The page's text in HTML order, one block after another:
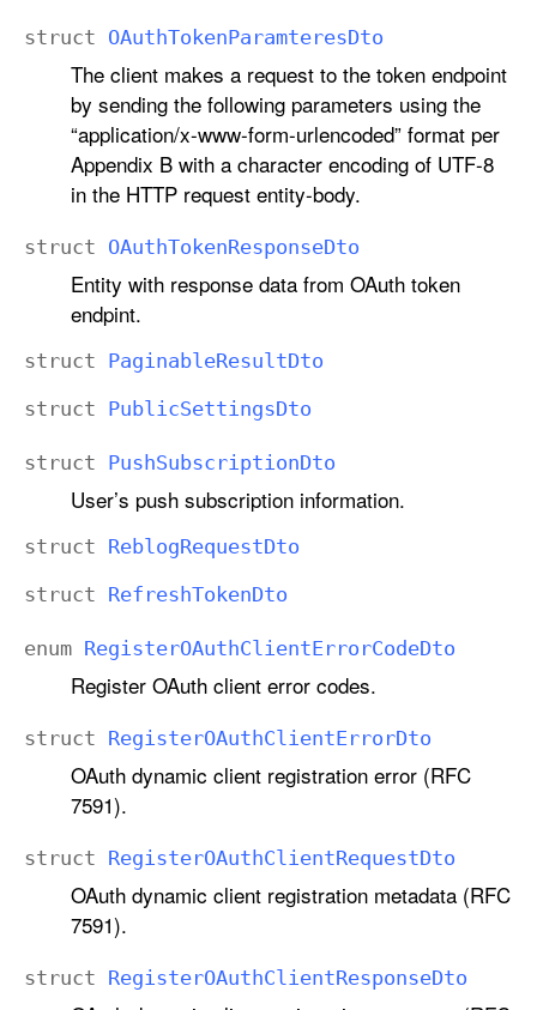
struct OAuthTokenParamteresDto
The client makes a request to the token endpoint
by sending the following parameters using the
“application/x-www-form-urlencoded” format per
Appendix B with a character encoding of UTF-8
in the HTTP request entity-body.
struct OAuthTokenResponseDto
Entity with response data from OAuth token
endpint.
struct PaginableResultDto
struct PublicSettingsDto
struct PushSubscriptionDto
User’s push subscription information.
struct ReblogRequestDto
struct RefreshTokenDto
enum RegisterOAuthClientErrorCodeDto
Register OAuth client error codes.
struct RegisterOAuthClientErrorDto
OAuth dynamic client registration error (RFC
7591).
struct RegisterOAuthClientRequestDto
OAuth dynamic client registration metadata (RFC
7591).
struct RegisterOAuthClientResponseDto